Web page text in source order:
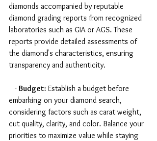
diamonds accompanied by reputable
diamond grading reports from recognized
laboratories such as GIA or AGS. These
reports provide detailed assessments of
the diamond's characteristics, ensuring
transparency and authenticity.
   -
Budget: Establish a budget before
embarking on your diamond search,
considering factors such as carat weight,
cut quality, clarity, and color. Balance your
priorities to maximize value while staying